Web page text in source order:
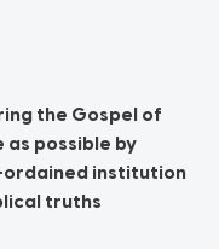
the Gospel of
as possible by
institution
truths